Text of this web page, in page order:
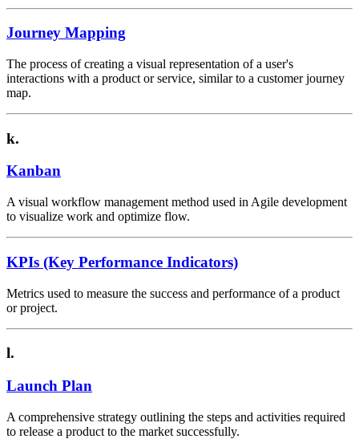
Journey Mapping
The process of creating a visual representation of a user's
interactions with a product or service, similar to a customer journey
map.
k.
Kanban
A visual workflow management method used in Agile development
to visualize work and optimize flow.
KPIs (Key Performance Indicators)
Metrics used to measure the success and performance of a product
or project.
l.
Launch Plan
A comprehensive strategy outlining the steps and activities required
to release a product to the market successfully.